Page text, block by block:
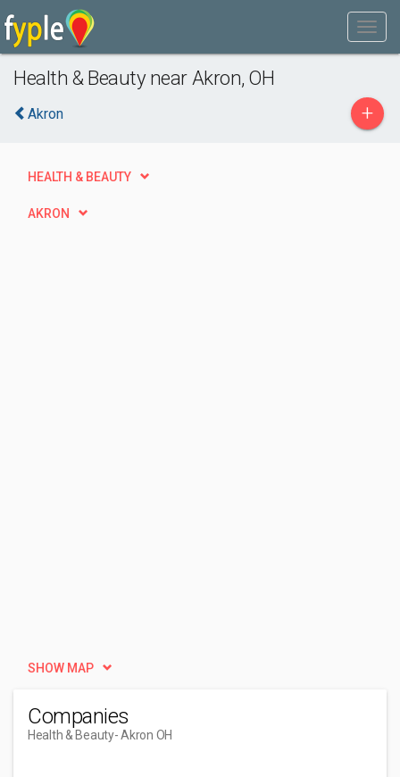
Health & Beauty near Akron, OH
Akron +
HEALTH & BEAUTY
AKRON
SHOW MAP
Companies
Health & Beauty- Akron OH